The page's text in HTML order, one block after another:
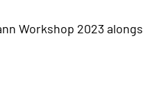
Workshop 2023